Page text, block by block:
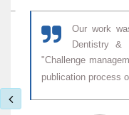
Our work was
Dentistry &
"Challenge
publication process of